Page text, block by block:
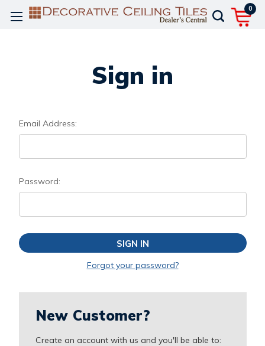
0
Sign in
Email Address:
Password:
Forgot your password?
New Customer?
Create an account with us and you'll be able to: